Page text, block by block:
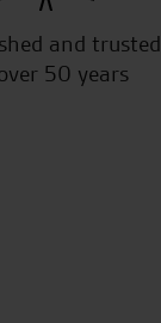
and trusted
50 years